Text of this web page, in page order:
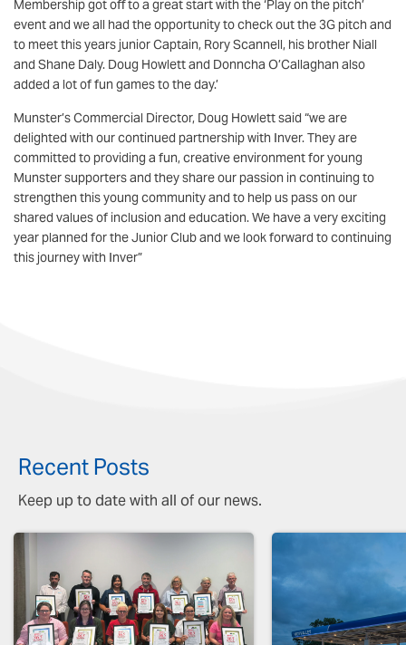
Membership got off to a great start with the ‘Play on the pitch’
event and we all had the opportunity to check out the 3G pitch and
to meet this years junior Captain, Rory Scannell, his brother Niall
and Shane Daly. Doug Howlett and Donncha O’Callaghan also
added a lot of fun games to the day.’
Munster’s Commercial Director, Doug Howlett said “we are
delighted with our continued partnership with Inver. They are
committed to providing a fun, creative environment for young
Munster supporters and they share our passion in continuing to
strengthen this young community and to help us pass on our
shared values of inclusion and education. We have a very exciting
year planned for the Junior Club and we look forward to continuing
this journey with Inver”
Recent Posts
Keep up to date with all of our news.